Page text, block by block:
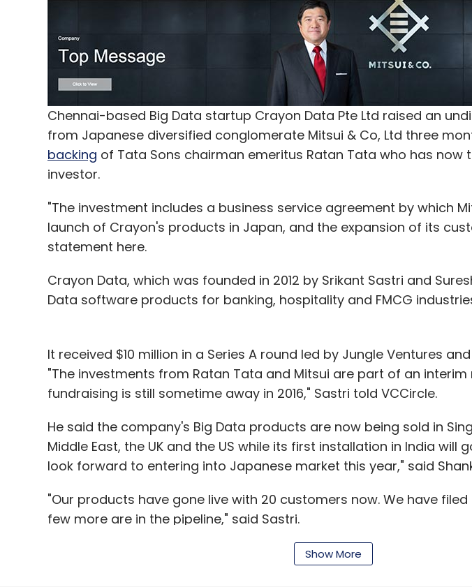
Chennai-based Big Data startup Crayon Data Pte Ltd raised an
from Japanese diversified conglomerate Mitsui & Co, Ltd three
backing of Tata Sons chairman emeritus Ratan Tata who has now
investor.
"The investment includes a business service agreement by which
launch of Crayon's products in Japan, and the expansion of its
statement here.
Crayon Data, which was founded in 2012 by Srikant Sastri and
Data software products for banking, hospitality and FMCG
It received $10 million in a Series A round led by Jungle Ventures and
"The investments from Ratan Tata and Mitsui are part of an interim
fundraising is still sometime away in 2016," Sastri told VCCircle.
He said the company's Big Data products are now being sold in
Middle East, the UK and the US while its first installation in India will
look forward to entering into Japanese market this year," said
"Our products have gone live with 20 customers now. We have
few more are in the pipeline," said Sastri.
Show More